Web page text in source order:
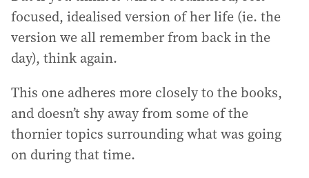
focused, idealised version of her life (ie. the
version we all remember from back in the
day), think again.
This one adheres more closely to the books,
and doesn’t shy away from some of the
thornier topics surrounding what was going
on during that time.